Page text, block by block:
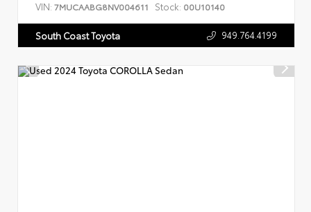
VIN: 7MUCAABG8NV004611 Stock: 00U10140
South Coast Toyota 949.764.4199